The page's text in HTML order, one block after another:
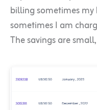
billing sometimes my
sometimes I am
The savings are